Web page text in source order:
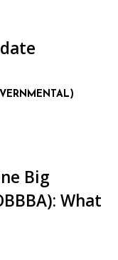
Big
What